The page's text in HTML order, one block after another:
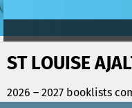
ST LOUISE
2026 – 2027 booklists